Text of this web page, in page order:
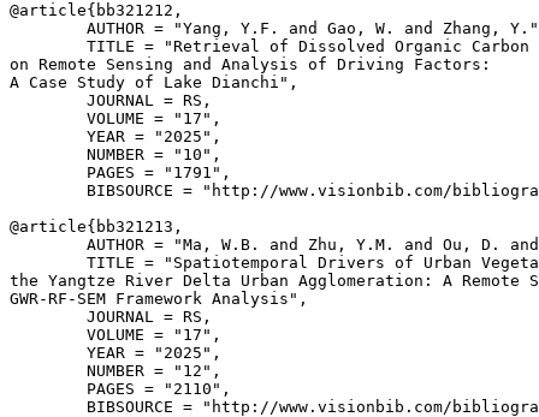
@article{ bb321212 ,
AUTHOR = "Yang, Y.F. and Gao, W. and Zhang,
TITLE = "Retrieval of Dissolved Organic
on Remote Sensing and Analysis of Driving Factors:
A Case Study of Lake Dianchi",
        JOURNAL = RS,
        VOLUME = "17",
        YEAR = "2025",
        NUMBER = "10",
        PAGES = "1791",
BIBSOURCE = "http://www.visionbib.com/
@article{ bb321213 ,
AUTHOR = "Ma, W.B. and Zhu, Y.M. and Ou, D.
TITLE = "Spatiotemporal Drivers of Urban
the Yangtze River Delta Urban Agglomeration: A Remote
GWR-RF-SEM Framework Analysis",
        JOURNAL = RS,
        VOLUME = "17",
        YEAR = "2025",
        NUMBER = "12",
        PAGES = "2110",
BIBSOURCE = "http://www.visionbib.com/